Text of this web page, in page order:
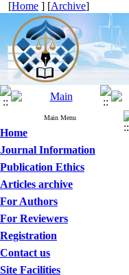
[Home ] [Archive]
Main Menu
Home
Journal Information
Publication Ethics
Articles archive
For Authors
For Reviewers
Registration
Contact us
Site Facilities